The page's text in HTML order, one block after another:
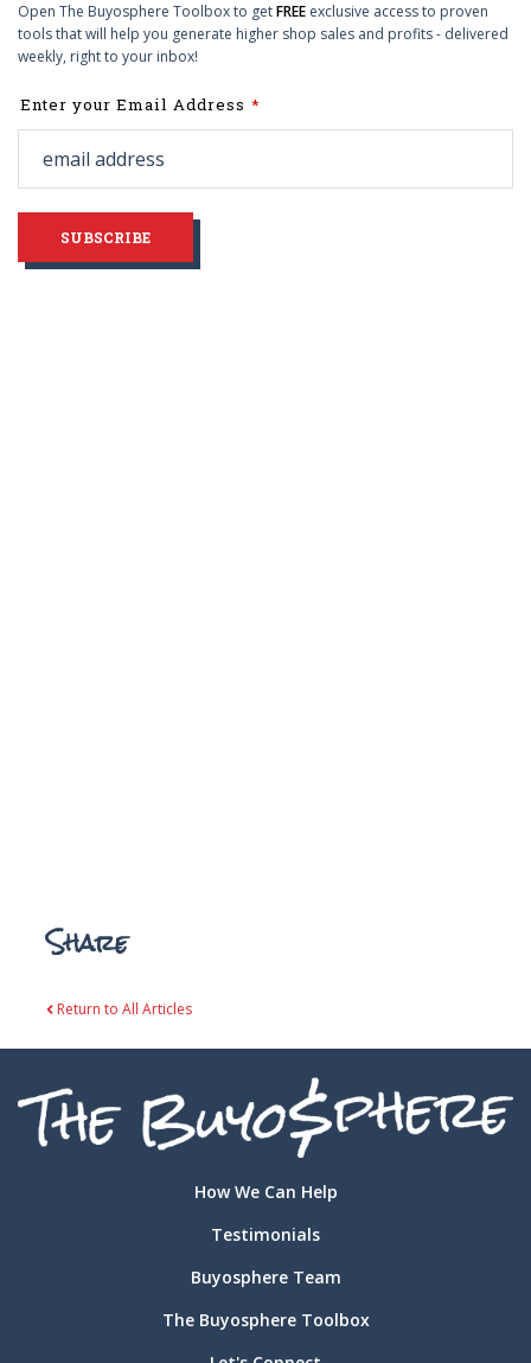
Open The Buyosphere Toolbox to getFREE exclusive access to proven
tools that will help you generate higher shop sales and profits - delivered
weekly, right to your inbox!
Leave
this
blank
Enter your Email Address
SUBSCRIBE
Share
Return to All Articles
How We Can Help
Testimonials
Buyosphere Team
The Buyosphere Toolbox